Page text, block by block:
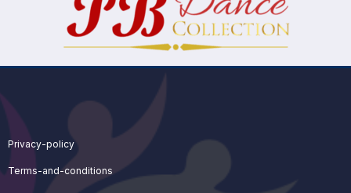
Privacy-policy
Terms-and-conditions